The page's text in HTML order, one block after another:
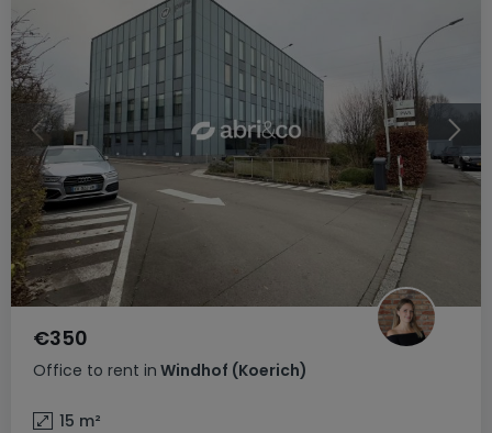
Office to rent in Windhof (Koerich)
€350
15 m²